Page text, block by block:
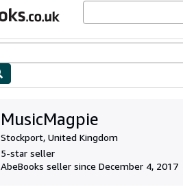
MusicMagpie
Stockport, United Kingdom
5-star seller
AbeBooks seller since December 4, 2017